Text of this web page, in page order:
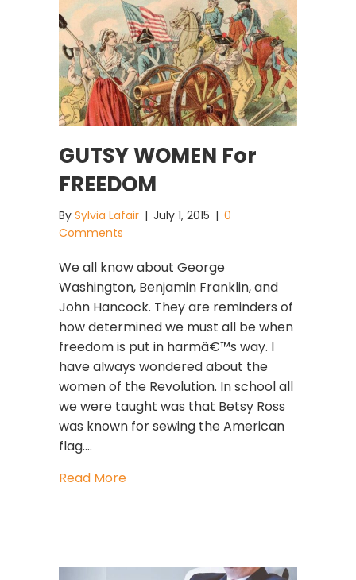
GUTSY WOMEN For
FREEDOM
By Sylvia Lafair | July 1, 2015 | 0
Comments
We all know about George
Washington, Benjamin Franklin, and
John Hancock. They are reminders of
how determined we must all be when
freedom is put in harmâ€™s way. I
have always wondered about the
women of the Revolution. In school all
we were taught was that Betsy Ross
was known for sewing the American
flag.…
Read Moreabout GUTSY WOMEN For FREEDOM